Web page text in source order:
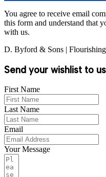
You agree to receive email
this form and understand that
with us.
D. Byford & Sons |
Send your wishlist to us
First Name
Last Name
Email
Your Message